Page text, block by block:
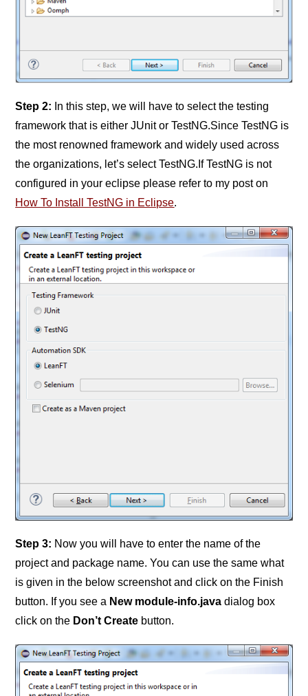
Step 2: In this step, we will have to select the testing
framework that is either JUnit or TestNG.Since TestNG is
the most renowned framework and widely used across
the organizations, let’s select TestNG.If TestNG is not
configured in your eclipse please refer to my post on
How To Install TestNG in Eclipse.
Step 3: Now you will have to enter the name of the
project and package name. You can use the same what
is given in the below screenshot and click on the Finish
button. If you see a New module-info.java dialog box
click on the Don’t Create button.